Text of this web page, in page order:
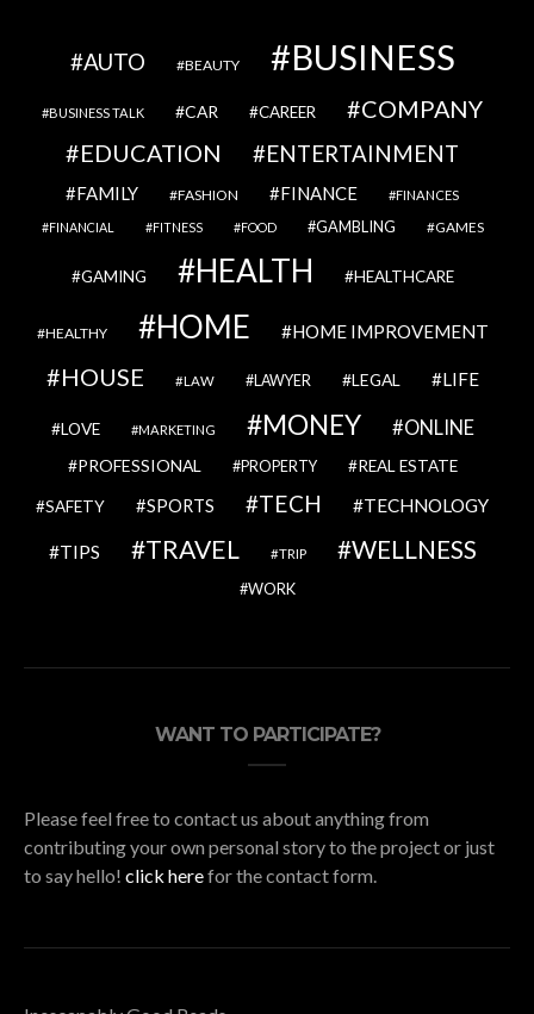
AUTO BEAUTY BUSINESS
BUSINESS TALK CAR CAREER
COMPANY
EDUCATION
ENTERTAINMENT
FAMILY FASHION FINANCE FINANCES
FINANCIAL FITNESS FOOD GAMBLING GAMES
GAMING HEALTH HEALTHCARE
HEALTHY HOME HOME IMPROVEMENT
HOUSE LAW LAWYER LEGAL LIFE
LOVE MARKETING MONEY ONLINE
PROFESSIONAL PROPERTY REAL ESTATE
SAFETY SPORTS TECH TECHNOLOGY
TIPS TRAVEL TRIP WELLNESS
WORK
WANT TO PARTICIPATE?
Please feel free to contact us about anything from
contributing your own personal story to the project or just
to say hello! click herefor the contact form.